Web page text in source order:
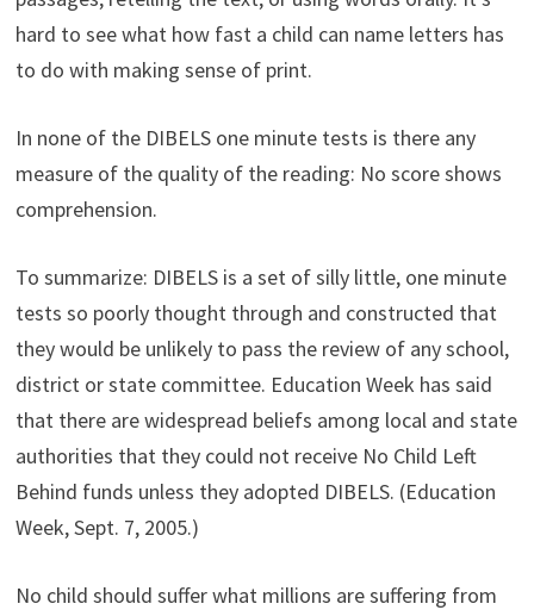
hard to see what how fast a child can name letters has
to do with making sense of print.
In none of the DIBELS one minute tests is there any
measure of the quality of the reading: No score shows
comprehension.
To summarize: DIBELS is a set of silly little, one minute
tests so poorly thought through and constructed that
they would be unlikely to pass the review of any school,
district or state committee. Education Week has said
that there are widespread beliefs among local and state
authorities that they could not receive No Child Left
Behind funds unless they adopted DIBELS. (Education
Week, Sept. 7, 2005.)
No child should suffer what millions are suffering from